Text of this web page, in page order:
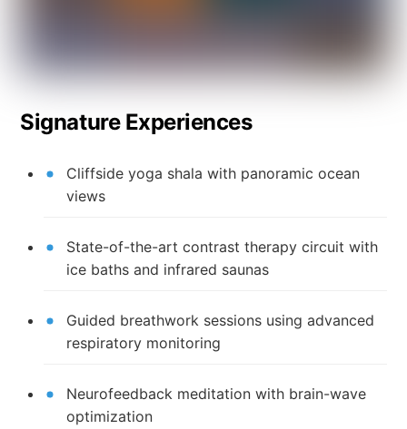
Signature Experiences
Cliffside yoga shala with panoramic ocean
views
State-of-the-art contrast therapy circuit with
ice baths and infrared saunas
Guided breathwork sessions using advanced
respiratory monitoring
Neurofeedback meditation with brain-wave
optimization